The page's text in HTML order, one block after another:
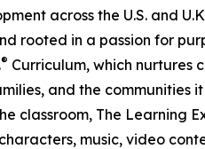
across the U.S. and
rooted in a passion for
® Curriculum, which nurtures
and the
classroom, The Learning
music, video